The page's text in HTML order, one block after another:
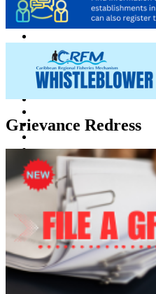
Grievance Redress